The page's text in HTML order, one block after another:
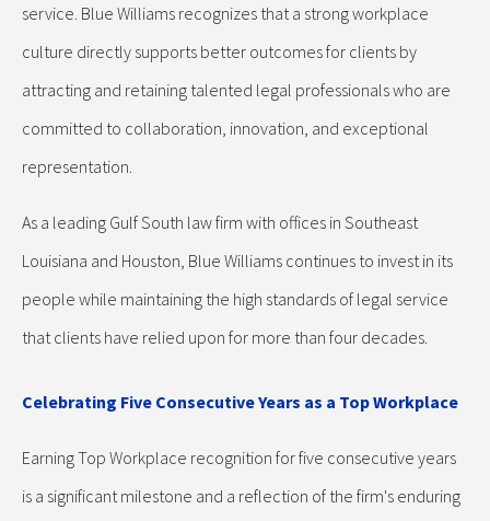
service. Blue Williams recognizes that a strong workplace
culture directly supports better outcomes for clients by
attracting and retaining talented legal professionals who are
committed to collaboration, innovation, and exceptional
representation.
As a leading Gulf South law firm with offices in Southeast
Louisiana and Houston, Blue Williams continues to invest in its
people while maintaining the high standards of legal service
that clients have relied upon for more than four decades.
Celebrating Five Consecutive Years as a Top Workplace
Earning Top Workplace recognition for five consecutive years
is a significant milestone and a reflection of the firm's enduring